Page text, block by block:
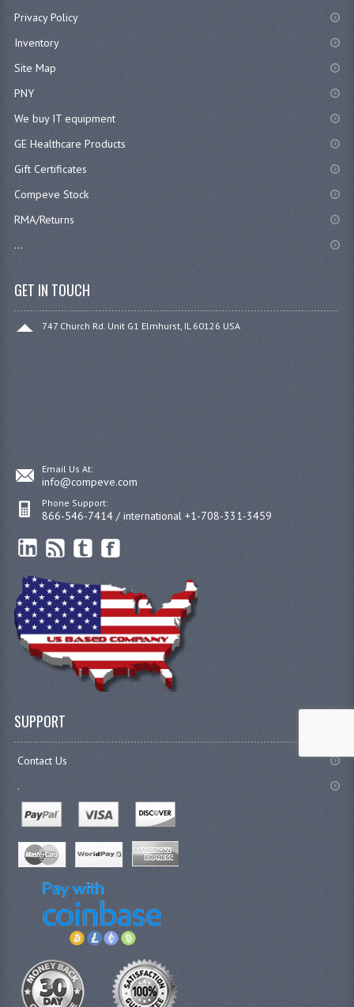
Privacy Policy
Inventory
Site Map
PNY
We buy IT equipment
GE Healthcare Products
Gift Certificates
Compeve Stock
RMA/Returns
...
GET IN TOUCH
747 Church Rd. Unit G1 Elmhurst, IL 60126 USA
Email Us At:
info@compeve.com
Phone Support:
866-546-7414 / international +1-708-331-3459
SUPPORT
Contact Us
.